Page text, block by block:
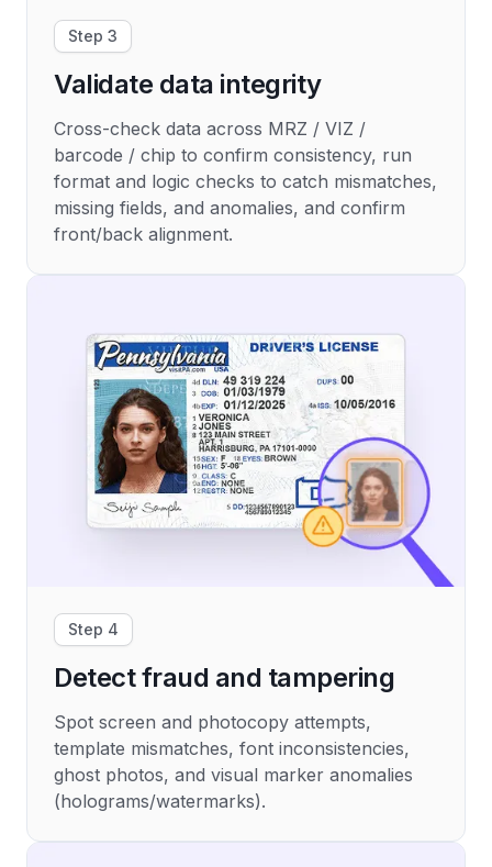
Step 3
Validate data integrity
Cross-check data across MRZ / VIZ /
barcode / chip to confirm consistency, run
format and logic checks to catch mismatches,
missing fields, and anomalies, and confirm
front/back alignment.
Step 4
Detect fraud and tampering
Spot screen and photocopy attempts,
template mismatches, font inconsistencies,
ghost photos, and visual marker anomalies
(holograms/watermarks).